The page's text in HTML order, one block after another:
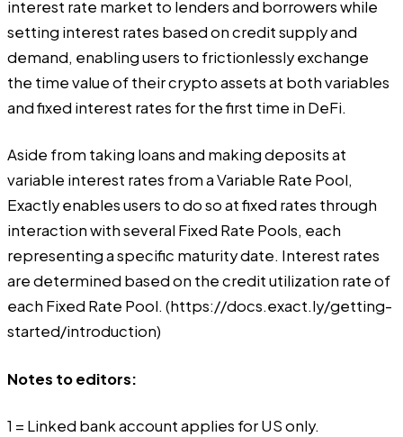
interest rate market to lenders and borrowers while
setting interest rates based on credit supply and
demand, enabling users to frictionlessly exchange
the time value of their crypto assets at both variables
and fixed interest rates for the first time in DeFi.
Aside from taking loans and making deposits at
variable interest rates from a Variable Rate Pool,
Exactly enables users to do so at fixed rates through
interaction with several Fixed Rate Pools, each
representing a specific maturity date. Interest rates
are determined based on the credit utilization rate of
each Fixed Rate Pool. (https://docs.exact.ly/getting-
started/introduction)
Notes to editors:
1 = Linked bank account applies for US only.